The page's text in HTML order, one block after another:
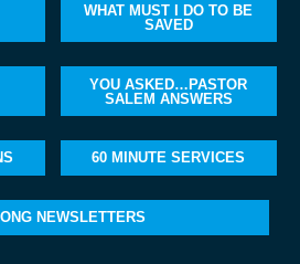
WHAT MUST I DO TO BE
SAVED
YOU ASKED…PASTOR
SALEM ANSWERS
60 MINUTE SERVICES
NEWSLETTERS